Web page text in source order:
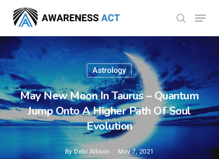
main
content
search
Menu
Astrology
May New Moon In Taurus – Quantum
Jump Onto A Higher Path Of Soul
Evolution
By Debi Allison May 7, 2021